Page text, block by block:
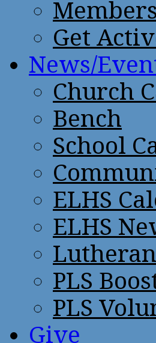
Get
News/
Church
Bench
School
ELHS
ELHS
PLS
PLS
Give